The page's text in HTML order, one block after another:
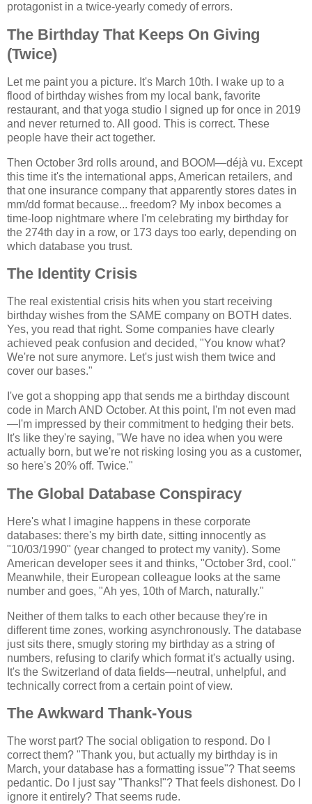
protagonist in a twice-yearly comedy of errors.
The Birthday That Keeps On Giving
(Twice)
Let me paint you a picture. It's March 10th. I wake up to a
flood of birthday wishes from my local bank, favorite
restaurant, and that yoga studio I signed up for once in 2019
and never returned to. All good. This is correct. These
people have their act together.
Then October 3rd rolls around, and BOOM—déjà vu. Except
this time it's the international apps, American retailers, and
that one insurance company that apparently stores dates in
mm/dd format because... freedom? My inbox becomes a
time-loop nightmare where I'm celebrating my birthday for
the 274th day in a row, or 173 days too early, depending on
which database you trust.
The Identity Crisis
The real existential crisis hits when you start receiving
birthday wishes from the SAME company on BOTH dates.
Yes, you read that right. Some companies have clearly
achieved peak confusion and decided, "You know what?
We're not sure anymore. Let's just wish them twice and
cover our bases."
I've got a shopping app that sends me a birthday discount
code in March AND October. At this point, I'm not even mad
—I'm impressed by their commitment to hedging their bets.
It's like they're saying, "We have no idea when you were
actually born, but we're not risking losing you as a customer,
so here's 20% off. Twice."
The Global Database Conspiracy
Here's what I imagine happens in these corporate
databases: there's my birth date, sitting innocently as
"10/03/1990" (year changed to protect my vanity). Some
American developer sees it and thinks, "October 3rd, cool."
Meanwhile, their European colleague looks at the same
number and goes, "Ah yes, 10th of March, naturally."
Neither of them talks to each other because they're in
different time zones, working asynchronously. The database
just sits there, smugly storing my birthday as a string of
numbers, refusing to clarify which format it's actually using.
It's the Switzerland of data fields—neutral, unhelpful, and
technically correct from a certain point of view.
The Awkward Thank-Yous
The worst part? The social obligation to respond. Do I
correct them? "Thank you, but actually my birthday is in
March, your database has a formatting issue"? That seems
pedantic. Do I just say "Thanks!"? That feels dishonest. Do I
ignore it entirely? That seems rude.